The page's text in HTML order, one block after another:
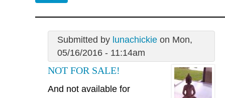
Submitted by lunachickieon Mon,
05/16/2016 - 11:14am
NOT FOR SALE!
And not available for